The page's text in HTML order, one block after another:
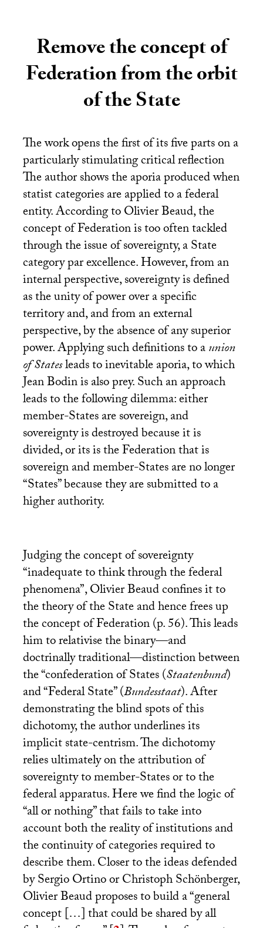
Remove the concept of
Federation from the orbit
of the State
The work opens the first of its five parts on a
particularly stimulating critical reflection
The author shows the aporia produced when
statist categories are applied to a federal
entity. According to Olivier Beaud, the
concept of Federation is too often tackled
through the issue of sovereignty, a State
category par excellence. However, from an
internal perspective, sovereignty is defined
as the unity of power over a specific
territory and, and from an external
perspective, by the absence of any superior
power. Applying such definitions to aunion
of Statesleads to inevitable aporia, to which
Jean Bodin is also prey. Such an approach
leads to the following dilemma: either
member-States are sovereign, and
sovereignty is destroyed because it is
divided, or its is the Federation that is
sovereign and member-States are no longer
“States” because they are submitted to a
higher authority.
Judging the concept of sovereignty
“inadequate to think through the federal
phenomena”, Olivier Beaud confines it to
the theory of the State and hence frees up
the concept of Federation (p. 56). This leads
him to relativise the binary—and
doctrinally traditional—distinction between
the “confederation of States (Staatenbund)
and “Federal State” (Bundesstaat). After
demonstrating the blind spots of this
dichotomy, the author underlines its
implicit state-centrism. The dichotomy
relies ultimately on the attribution of
sovereignty to member-States or to the
federal apparatus. Here we find the logic of
“all or nothing” that fails to take into
account both the reality of institutions and
the continuity of categories required to
describe them. Closer to the ideas defended
by Sergio Ortino or Christoph Schönberger,
Olivier Beaud proposes to build a “general
concept […] that could be shared by all